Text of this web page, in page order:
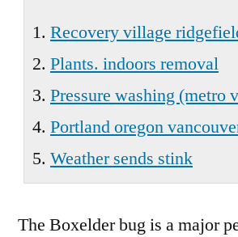
Recovery village
Plants. indoors removal
Pressure washing (metro
Portland oregon
Weather sends stink
The Boxelder bug is a major